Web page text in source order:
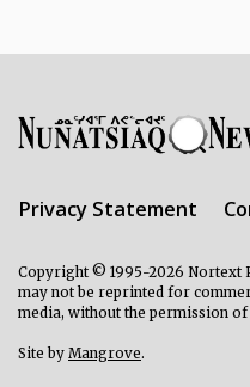
Privacy Statement
Copyright © 1995-2026 Nortext
may not be reprinted for
media, without the permission of
Site by Mangrove.